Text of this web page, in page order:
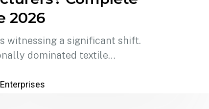
2026
witnessing a significant shift.
dominated textile…